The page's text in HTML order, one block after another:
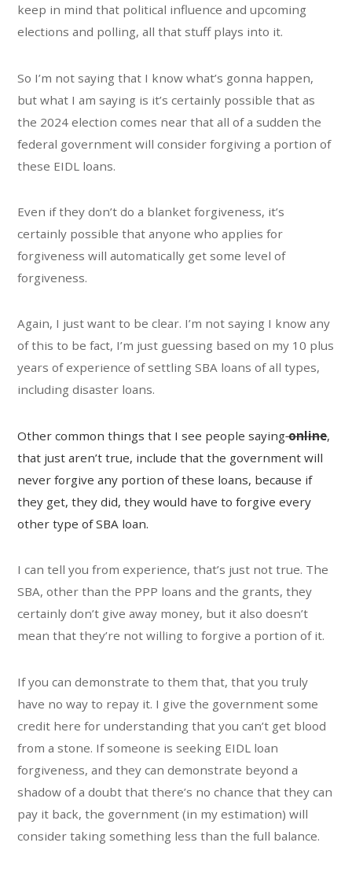
keep in mind that political influence and upcoming
elections and polling, all that stuff plays into it.
So I’m not saying that I know what’s gonna happen,
but what I am saying is it’s certainly possible that as
the 2024 election comes near that all of a sudden the
federal government will consider forgiving a portion of
these EIDL loans.
Even if they don’t do a blanket forgiveness, it’s
certainly possible that anyone who applies for
forgiveness will automatically get some level of
forgiveness.
Again, I just want to be clear. I’m not saying I know any
of this to be fact, I’m just guessing based on my 10 plus
years of experience of settling SBA loans of all types,
including disaster loans.
Other common things that I see people sayingonline,
that just aren’t true, include that the government will
never forgive any portion of these loans, because if
they get, they did, they would have to forgive every
other type of SBA loan.
I can tell you from experience, that’s just not true. The
SBA, other than the PPP loans and the grants, they
certainly don’t give away money, but it also doesn’t
mean that they’re not willing to forgive a portion of it.
If you can demonstrate to them that, that you truly
have no way to repay it. I give the government some
credit here for understanding that you can’t get blood
from a stone. If someone is seeking EIDL loan
forgiveness, and they can demonstrate beyond a
shadow of a doubt that there’s no chance that they can
pay it back, the government (in my estimation) will
consider taking something less than the full balance.